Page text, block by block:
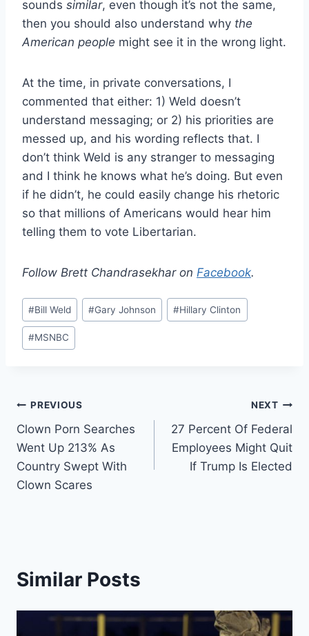
sounds similar, even though it’s not the same,
then you should also understand why the
American people might see it in the wrong light.
At the time, in private conversations, I
commented that either: 1) Weld doesn’t
understand messaging; or 2) his priorities are
messed up, and his wording reflects that. I
don’t think Weld is any stranger to messaging
and I think he knows what he’s doing. But even
if he didn’t, he could easily change his rhetoric
so that millions of Americans would hear him
telling them to vote Libertarian.
Follow Brett Chandrasekhar on Facebook.
Post
Tags:
#Bill Weld #Gary Johnson #Hillary Clinton
#MSNBC
Post
navigation
PREVIOUS
Clown Porn Searches
Went Up 213% As
Country Swept With
Clown Scares
NEXT
27 Percent Of Federal
Employees Might Quit
If Trump Is Elected
Similar Posts